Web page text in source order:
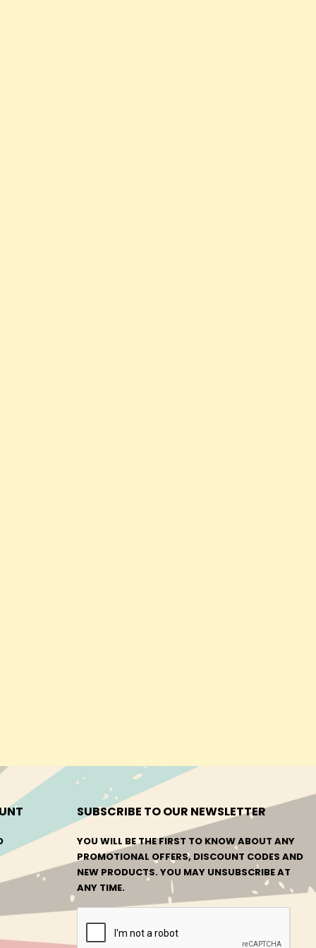
SUBSCRIBE TO OUR NEWSLETTER
YOU WILL BE THE FIRST TO KNOW ABOUT ANY
PROMOTIONAL OFFERS, DISCOUNT CODES AND
NEW PRODUCTS. YOU MAY UNSUBSCRIBE AT
ANY TIME.